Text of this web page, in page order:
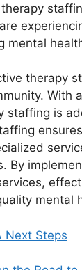
mental
therapy
With
staffing is
By
mental
Next Steps